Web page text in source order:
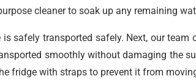
cleaner to soak up any remaining
safely transported safely. Next, our
smoothly without damaging the
fridge with straps to prevent it from